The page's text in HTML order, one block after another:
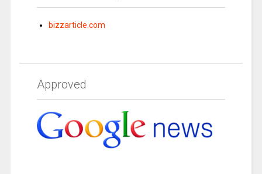
bizzarticle.com
Approved